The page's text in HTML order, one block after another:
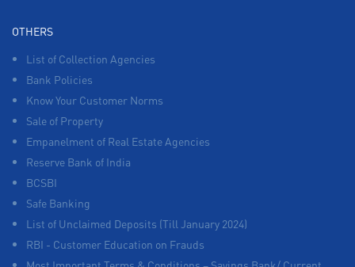
OTHERS
List of Collection Agencies
Bank Policies
Know Your Customer Norms
Sale of Property
Empanelment of Real Estate Agencies
Reserve Bank of India
BCSBI
Safe Banking
List of Unclaimed Deposits (Till January 2024)
RBI - Customer Education on Frauds